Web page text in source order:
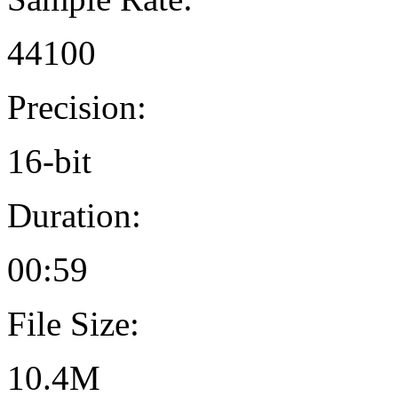
44100
Precision:
16-bit
Duration:
00:59
File Size:
10.4M